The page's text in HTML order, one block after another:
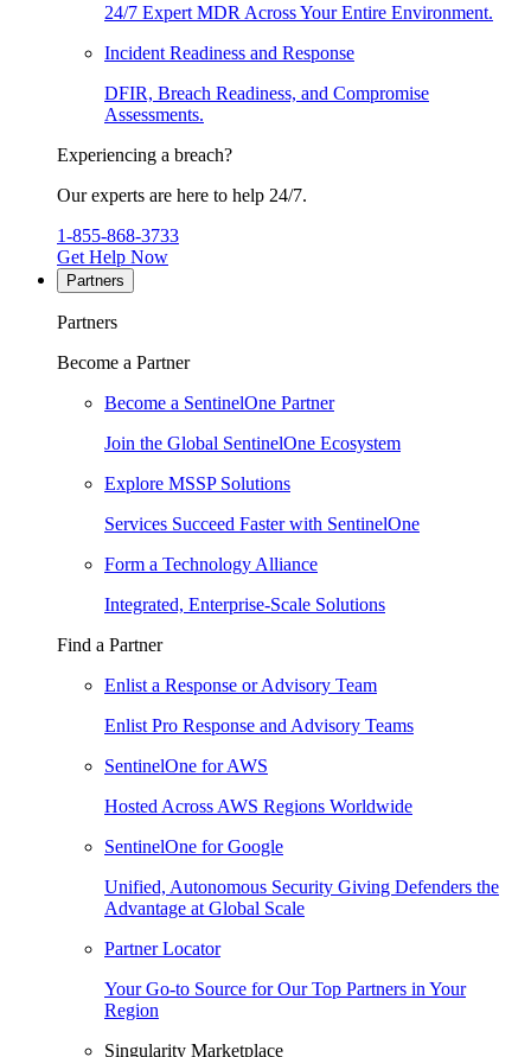
24/7 Expert MDR Across Your Entire Environment.
Incident Readiness and Response
DFIR, Breach Readiness, and Compromise
Assessments.
Experiencing a breach?
Our experts are here to help 24/7.
1-855-868-3733
Get Help Now
Partners
Partners
Become a Partner
Become a SentinelOne Partner
Join the Global SentinelOne Ecosystem
Explore MSSP Solutions
Services Succeed Faster with SentinelOne
Form a Technology Alliance
Integrated, Enterprise-Scale Solutions
Find a Partner
Enlist a Response or Advisory Team
Enlist Pro Response and Advisory Teams
SentinelOne for AWS
Hosted Across AWS Regions Worldwide
SentinelOne for Google
Unified, Autonomous Security Giving Defenders the
Advantage at Global Scale
Partner Locator
Your Go-to Source for Our Top Partners in Your
Region
Singularity Marketplace